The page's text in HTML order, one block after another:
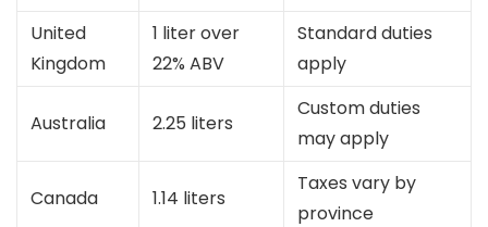
United
Kingdom
1 liter over
22% ABV
Standard duties
apply
Australia 2.25 liters
Custom duties
may apply
Canada 1.14 liters
Taxes vary by
province